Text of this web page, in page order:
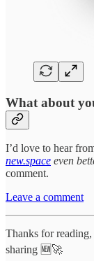
What about
I’d love to hear
new.space even
comment.
Leave a comment
Thanks for
sharing 🆕🚀